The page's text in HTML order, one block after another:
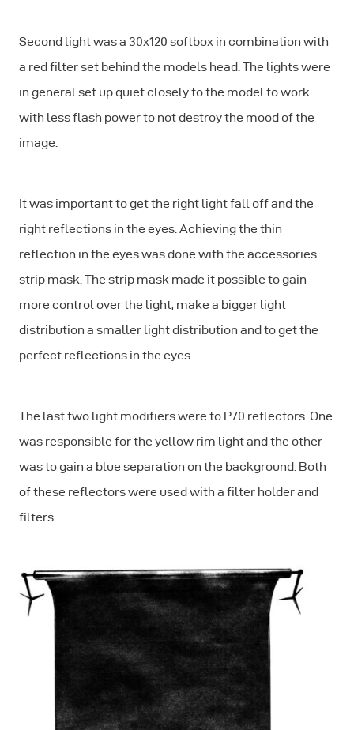
Second light was a 30x120 softbox in combination with
a red filter set behind the models head. The lights were
in general set up quiet closely to the model to work
with less flash power to not destroy the mood of the
image.
It was important to get the right light fall off and the
right reflections in the eyes. Achieving the thin
reflection in the eyes was done with the accessories
strip mask. The strip mask made it possible to gain
more control over the light, make a bigger light
distribution a smaller light distribution and to get the
perfect reflections in the eyes.
The last two light modifiers were to P70 reflectors. One
was responsible for the yellow rim light and the other
was to gain a blue separation on the background. Both
of these reflectors were used with a filter holder and
filters.